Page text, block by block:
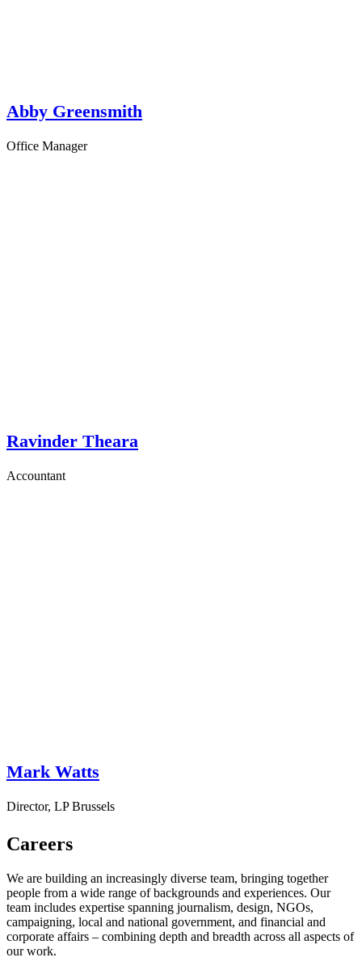
Abby Greensmith
Office Manager
Ravinder Theara
Accountant
Mark Watts
Director, LP Brussels
Careers
We are building an increasingly diverse team, bringing together
people from a wide range of backgrounds and experiences. Our
team includes expertise spanning journalism, design, NGOs,
campaigning, local and national government, and financial and
corporate affairs – combining depth and breadth across all aspects of
our work.